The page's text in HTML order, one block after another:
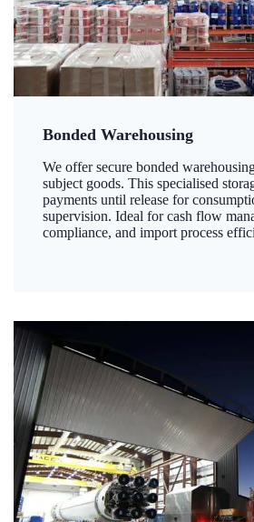
Bonded Warehousing
We offer secure bonded
subject goods. This specialised
payments until release for
supervision. Ideal for cash flow
compliance, and import process